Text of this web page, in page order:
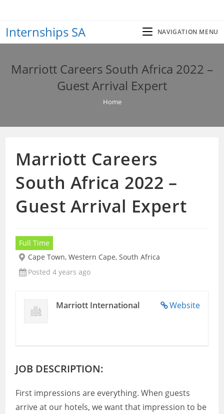
content
Internships SA NAVIGATION MENU
Marriott Careers South Africa 2022 –
Guest Arrival Expert
Home
Marriott Careers
South Africa 2022 –
Guest Arrival Expert
Full Time
Cape Town, Western Cape, South Africa
Posted 4 years ago
Website
Marriott International
JOB DESCRIPTION:
First impressions are everything. When guests
arrive at our hotels, we want that impression to be